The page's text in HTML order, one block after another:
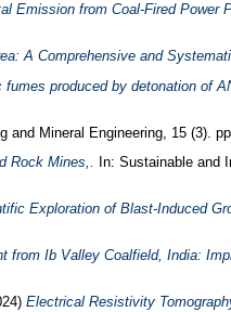
Emission from Coal-Fired Power
A Comprehensive and
produced by detonation of
and Mineral Engineering, 15 (3).
Rock Mines,.
In: Sustainable and
Exploration of Blast-Induced
Ib Valley Coalfield, India:
Electrical Resistivity